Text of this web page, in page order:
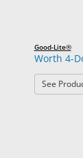
Good-Lite®
Worth 4-
See